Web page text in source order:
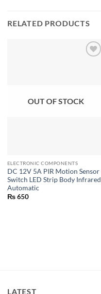
RELATED PRODUCTS
OUT OF STOCK
ELECTRONIC COMPONENTS
DC 12V 5A PIR Motion Sensor
Switch LED Strip Body Infrared
Automatic
₨650
LATEST